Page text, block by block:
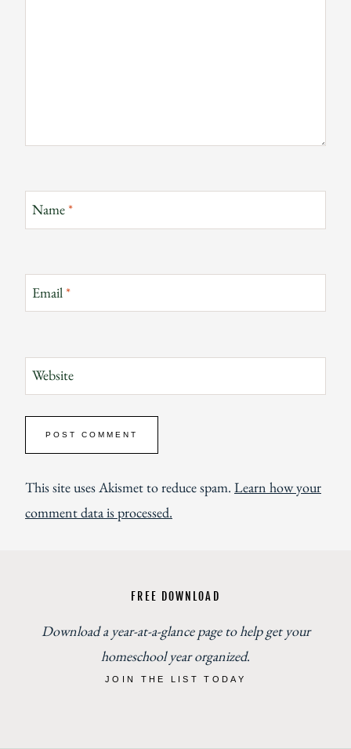
Name*
Email*
Website
This site uses Akismet to reduce spam. Learn how your
comment data is processed.
FREE DOWNLOAD
Download a year-at-a-glance page to help get your
homeschool year organized.
JOIN THE LIST TODAY